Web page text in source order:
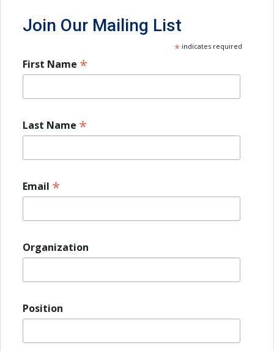
Join Our Mailing List
* indicates required
First Name *
Last Name *
Email *
Organization
Position